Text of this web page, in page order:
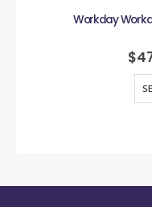
Workday
$